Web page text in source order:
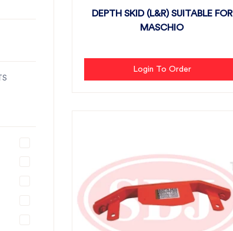
DEPTH SKID (L&R) SUITABLE FOR
MASCHIO
Login To Order